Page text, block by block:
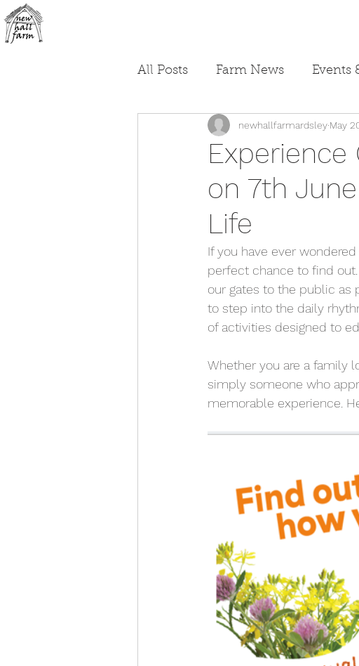
All Posts Farm News Events
on 7th
Life
newhallfarmardsley May
If you have ever
perfect chance to find out.
our gates to the public as
to step into the daily
of activities designed to
Whether you are a family
simply someone who
memorable experience.